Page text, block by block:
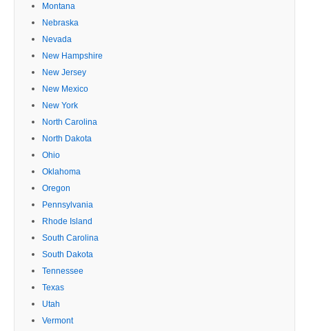
Montana
Nebraska
Nevada
New Hampshire
New Jersey
New Mexico
New York
North Carolina
North Dakota
Ohio
Oklahoma
Oregon
Pennsylvania
Rhode Island
South Carolina
South Dakota
Tennessee
Texas
Utah
Vermont